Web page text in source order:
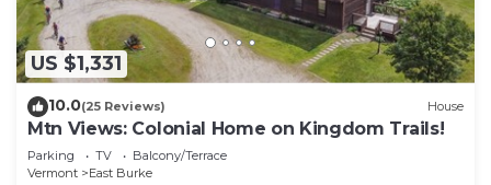
US $1,331
10.0(25 Reviews) House
Mtn Views: Colonial Home on Kingdom Trails!
Parking TV
Balcony/Terrace
Vermont
East Burke